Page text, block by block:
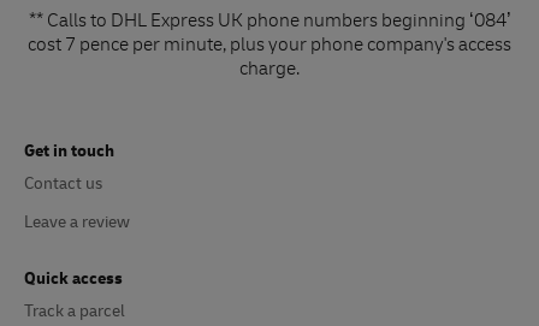
** Calls to DHL Express UK phone numbers beginning ‘084’
cost 7 pence per minute, plus your phone company's access
charge.
Get in touch
Contact us
Leave a review
Quick access
Track a parcel